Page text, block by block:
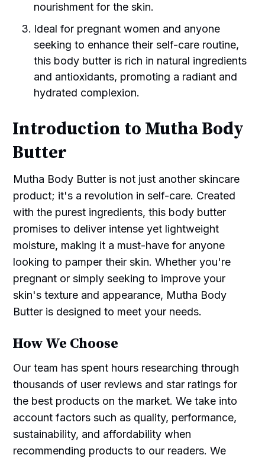
nourishment for the skin.
Ideal for pregnant women and anyone
seeking to enhance their self-care routine,
this body butter is rich in natural ingredients
and antioxidants, promoting a radiant and
hydrated complexion.
Introduction to Mutha Body
Butter
Mutha Body Butter is not just another skincare
product; it's a revolution in self-care. Created
with the purest ingredients, this body butter
promises to deliver intense yet lightweight
moisture, making it a must-have for anyone
looking to pamper their skin. Whether you're
pregnant or simply seeking to improve your
skin's texture and appearance, Mutha Body
Butter is designed to meet your needs.
How We Choose
Our team has spent hours researching through
thousands of user reviews and star ratings for
the best products on the market. We take into
account factors such as quality, performance,
sustainability, and affordability when
recommending products to our readers. We